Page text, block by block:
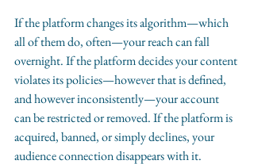
If the platform changes its algorithm—which
all of them do, often—your reach can fall
overnight. If the platform decides your content
violates its policies—however that is defined,
and however inconsistently—your account
can be restricted or removed. If the platform is
acquired, banned, or simply declines, your
audience connection disappears with it.